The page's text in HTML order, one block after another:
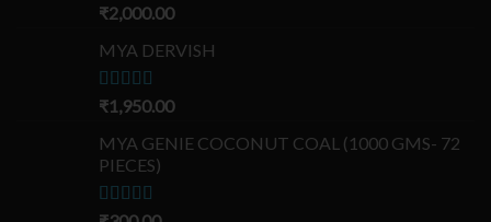
Rated5.00
₹2,000.00
MYA DERVISH
Rated5.00
₹1,950.00
MYA GENIE COCONUT COAL (1000 GMS- 72
PIECES)